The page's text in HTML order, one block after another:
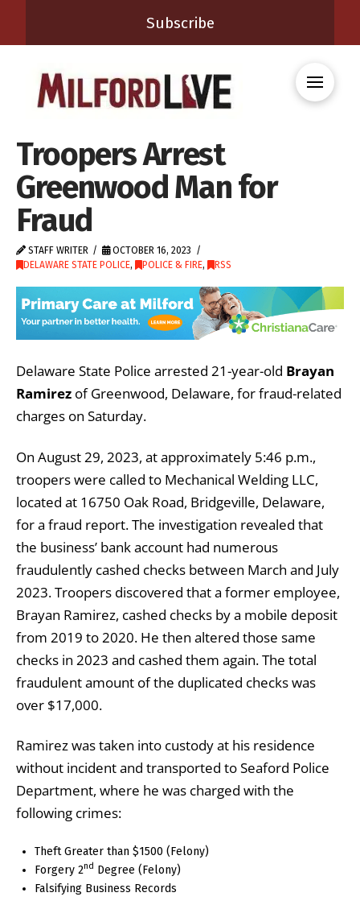
Subscribe
Troopers Arrest
Greenwood Man for
Fraud
STAFF WRITER
OCTOBER 16, 2023
DELAWARE STATE POLICE, POLICE & FIRE, RSS
Delaware State Police arrested 21-year-old Brayan
Ramirez of Greenwood, Delaware, for fraud-related
charges on Saturday.
On August 29, 2023, at approximately 5:46 p.m.,
troopers were called to Mechanical Welding LLC,
located at 16750 Oak Road, Bridgeville, Delaware,
for a fraud report. The investigation revealed that
the business’ bank account had numerous
fraudulently cashed checks between March and July
2023. Troopers discovered that a former employee,
Brayan Ramirez, cashed checks by a mobile deposit
from 2019 to 2020. He then altered those same
checks in 2023 and cashed them again. The total
fraudulent amount of the duplicated checks was
over $17,000.
Ramirez was taken into custody at his residence
without incident and transported to Seaford Police
Department, where he was charged with the
following crimes:
Theft Greater than $1500 (Felony)
Forgery 2nd Degree (Felony)
Falsifying Business Records